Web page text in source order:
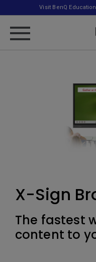
Visit BenQ
X-Sign
The fastest
content to